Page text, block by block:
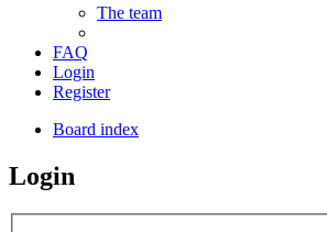
The team
FAQ
Login
Register
Board index
Login